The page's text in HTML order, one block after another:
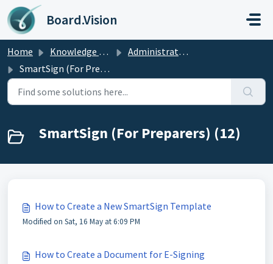
Skip to main content
Board.Vision
Home Knowledge base
Administrators Guide
SmartSign (For Preparers)
SmartSign (For Preparers) (12)
How to Create a New SmartSign Template
Modified on Sat, 16 May at 6:09 PM
How to Create a Document for E-Signing